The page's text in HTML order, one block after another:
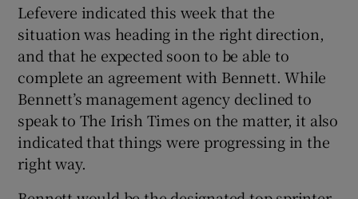
Lefevere indicated this week that the
situation was heading in the right direction,
and that he expected soon to be able to
complete an agreement with Bennett. While
Bennett’s management agency declined to
speak to The Irish Times on the matter, it also
indicated that things were progressing in the
right way.